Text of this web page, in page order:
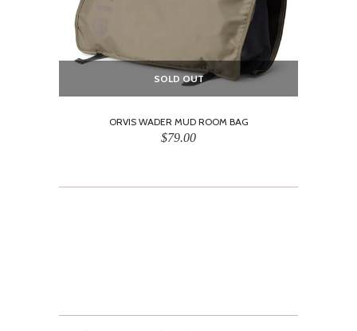
SOLD OUT
ORVIS WADER MUD ROOM BAG
$79.00